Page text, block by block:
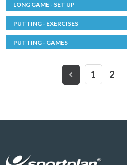
LONG GAME - SET UP
PUTTING - EXERCISES
PUTTING - GAMES
1 2